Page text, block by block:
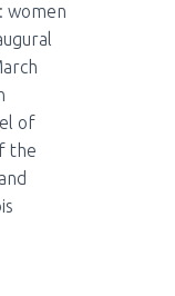
women
of
the